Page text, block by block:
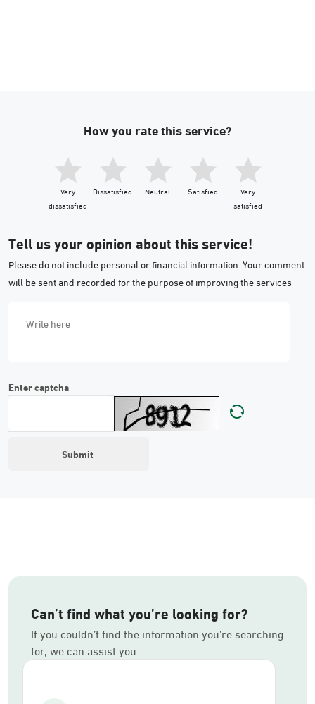
How you rate this service?
Very
dissatisfied
Dissatisfied Neutral Satisfied
Very
satisfied
Tell us your opinion about this service!
Please do not include personal or financial information. Your comment
will be sent and recorded for the purpose of improving the services
Enter captcha
Can’t find what you’re looking for?
If you couldn’t find the information you’re searching
for, we can assist you.